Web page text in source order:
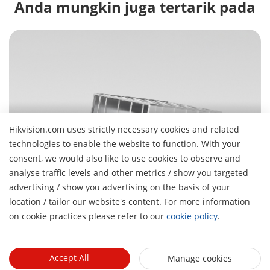
Anda mungkin juga tertarik pada
Manajemen Parkir
Masuk, parkir cepat, lanjutkan hari Anda
Hikvision.com uses strictly necessary cookies and related
technologies to enable the website to function. With your
consent, we would also like to use cookies to observe and
analyse traffic levels and other metrics / show you targeted
advertising / show you advertising on the basis of your
location / tailor our website's content. For more information
on cookie practices please refer to our cookie policy.
Accept All Manage cookies
Tentang Kami
Laporan Keuangan
Cybersecurity
Blog
Mitra